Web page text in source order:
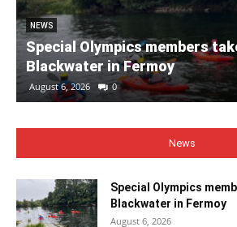
NEWS
Special Olympics members
Blackwater in Fermoy
August 6, 2026 0
News
Special Olympics
Blackwater in Fermoy
August 6, 2026